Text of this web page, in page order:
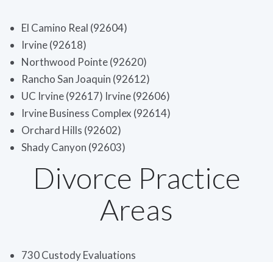
El Camino Real (92604)
Irvine (92618)
Northwood Pointe (92620)
Rancho San Joaquin (92612)
UC Irvine (92617) Irvine (92606)
Irvine Business Complex (92614)
Orchard Hills (92602)
Shady Canyon (92603)
Divorce Practice
Areas
730 Custody Evaluations